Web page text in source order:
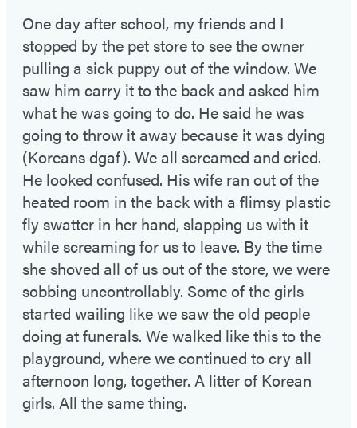
One day after school, my friends and I
stopped by the pet store to see the owner
pulling a sick puppy out of the window. We
saw him carry it to the back and asked him
what he was going to do. He said he was
going to throw it away because it was dying
(Koreans dgaf). We all screamed and cried.
He looked confused. His wife ran out of the
heated room in the back with a flimsy plastic
fly swatter in her hand, slapping us with it
while screaming for us to leave. By the time
she shoved all of us out of the store, we were
sobbing uncontrollably. Some of the girls
started wailing like we saw the old people
doing at funerals. We walked like this to the
playground, where we continued to cry all
afternoon long, together. A litter of Korean
girls. All the same thing.